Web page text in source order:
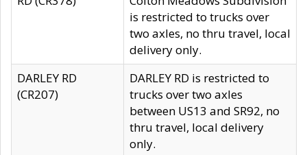
is restricted to trucks over
two axles, no thru travel, local
delivery only.
DARLEY RD
(CR207)
DARLEY RD is restricted to
trucks over two axles
between US13 and SR92, no
thru travel, local delivery
only.